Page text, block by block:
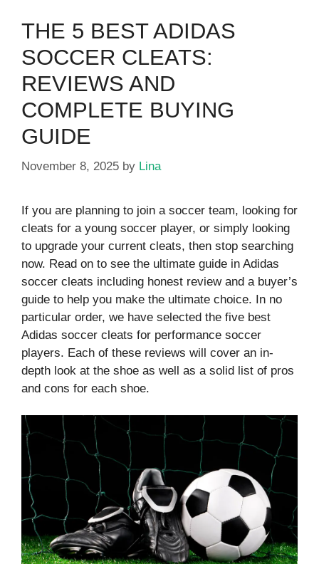
THE 5 BEST ADIDAS
SOCCER CLEATS:
REVIEWS AND
COMPLETE BUYING
GUIDE
November 8, 2025 by Lina
If you are planning to join a soccer team, looking for
cleats for a young soccer player, or simply looking
to upgrade your current cleats, then stop searching
now. Read on to see the ultimate guide in Adidas
soccer cleats including honest review and a buyer’s
guide to help you make the ultimate choice. In no
particular order, we have selected the five best
Adidas soccer cleats for performance soccer
players. Each of these reviews will cover an in-
depth look at the shoe as well as a solid list of pros
and cons for each shoe.